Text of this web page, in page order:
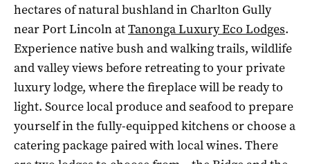
hectares of natural bushland in Charlton Gully
near Port Lincoln atTanonga Luxury Eco Lodges.
Experience native bush and walking trails, wildlife
and valley views before retreating to your private
luxury lodge, where the fireplace will be ready to
light. Source local produce and seafood to prepare
yourself in the fully-equipped kitchens or choose a
catering package paired with local wines. There